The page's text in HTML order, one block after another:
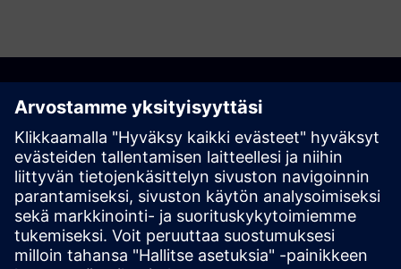
Discover the possibilities
Explore products Ota yhteyttä